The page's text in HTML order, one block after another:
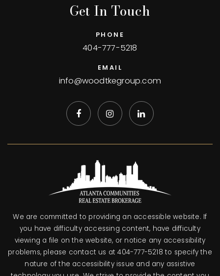
Get In Touch
PHONE
404-777-5218
EMAIL
info@woodtkegroup.com
We are committed to providing an accessible website. If
you have difficulty accessing content, have difficulty
viewing a file on the website, or notice any accessibility
problems, please contact us at 404-777-5218 to specify the
nature of the accessibility issue and any assistive